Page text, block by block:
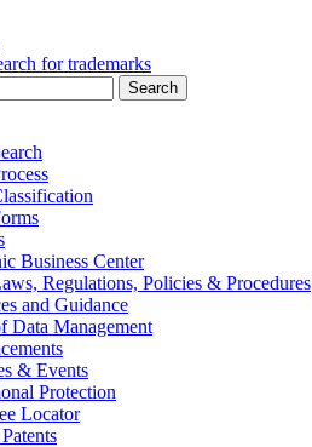
for trademarks
Search
Business Center
Regulations, Policies & Procedures
and Guidance
Data Management
& Events
Protection
Locator